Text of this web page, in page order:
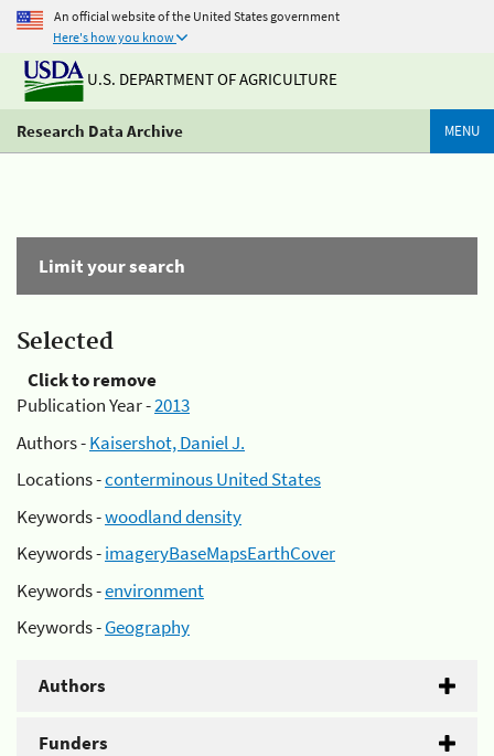
An official website of the United States government
Here's how you know
U.S. DEPARTMENT OF AGRICULTURE
Research Data Archive MENU
Limit your search
Selected
Click to remove
Publication Year -2013
Authors -Kaisershot, Daniel J.
Locations -conterminous United States
Keywords -woodland density
Keywords -imageryBaseMapsEarthCover
Keywords -environment
Keywords -Geography
Authors
Funders